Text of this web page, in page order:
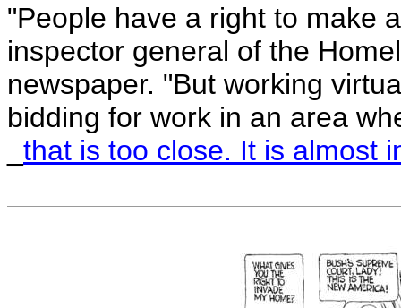
"People have a right to make
inspector general of the
newspaper. "But working
bidding for work in an area
that is too close. It is almost